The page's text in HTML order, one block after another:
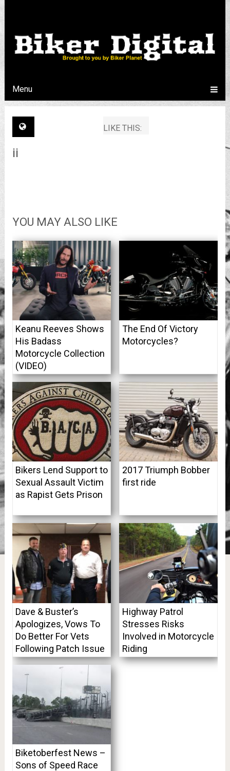
Menu
LIKE THIS:
ii
YOU MAY ALSO LIKE
Keanu Reeves Shows
His Badass
Motorcycle Collection
(VIDEO)
The End Of Victory
Motorcycles?
Bikers Lend Support to
Sexual Assault Victim
as Rapist Gets Prison
2017 Triumph Bobber
first ride
Dave & Buster’s
Apologizes, Vows To
Do Better For Vets
Following Patch Issue
Highway Patrol
Stresses Risks
Involved in Motorcycle
Riding
Biketoberfest News –
Sons of Speed Race